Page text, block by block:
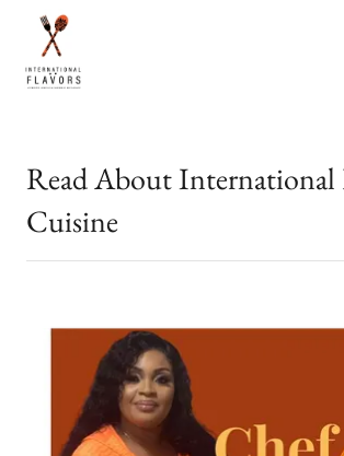
Read About International
Cuisine